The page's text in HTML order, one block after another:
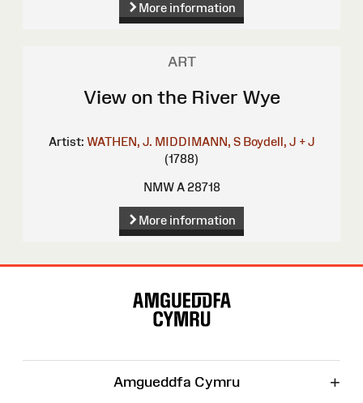
More information
ART
View on the River Wye
Artist: WATHEN, J. MIDDIMANN, S Boydell, J + J
(1788)
NMW A 28718
More information
Amgueddfa Cymru +